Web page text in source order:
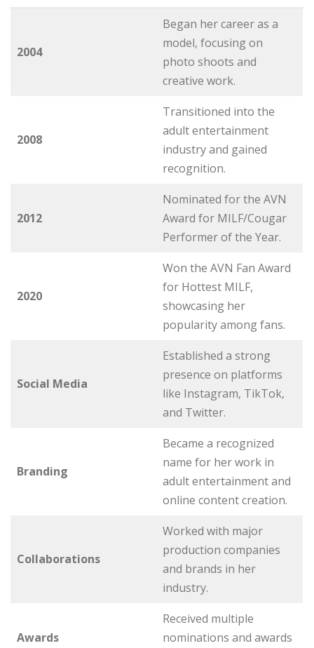
2004
Began her career as a
model, focusing on
photo shoots and
creative work.
2008
Transitioned into the
adult entertainment
industry and gained
recognition.
2012
Nominated for the AVN
Award for MILF/Cougar
Performer of the Year.
2020
Won the AVN Fan Award
for Hottest MILF,
showcasing her
popularity among fans.
Social Media
Established a strong
presence on platforms
like Instagram, TikTok,
and Twitter.
Branding
Became a recognized
name for her work in
adult entertainment and
online content creation.
Collaborations
Worked with major
production companies
and brands in her
industry.
Awards
Received multiple
nominations and awards